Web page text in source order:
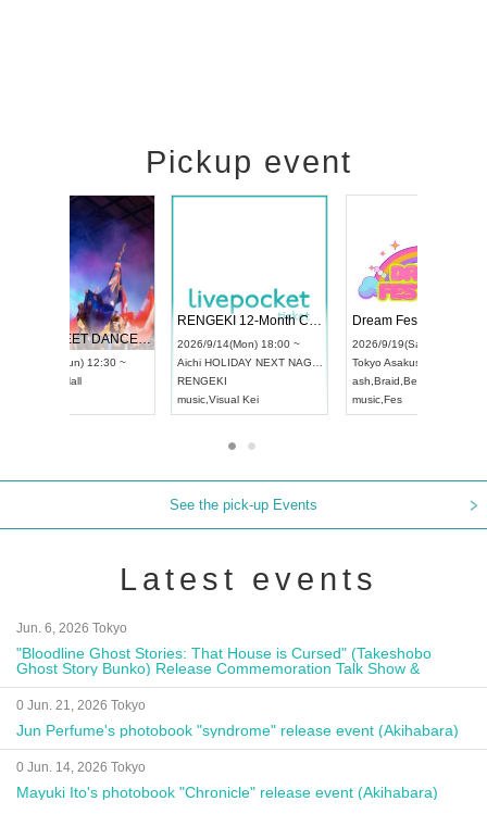
Pickup event
UDO STREET DANCE WORLD CHAMPIONSHIP JAPAN 2026
2026/9/13(Sun) 12:30 ~
RENGEKI 12-Month Consecutive ONE MAN TOUR "Seisei Ruten" -Sep. Edition -
2026/9/14(Mon) 18:00 ~
Aichi HOLIDAY NEXT NAGOYA
music
See the pick-up Events
Latest events
Jun. 6, 2026 Tokyo
"Bloodline Ghost Stories: That House is Cursed" (Takeshobo
Ghost Story Bunko) Release Commemoration Talk Show &
Autograph Session
0 Jun. 21, 2026 Tokyo
Jun Perfume's photobook "syndrome" release event (Akihabara)
0 Jun. 14, 2026 Tokyo
Mayuki Ito's photobook "Chronicle" release event (Akihabara)